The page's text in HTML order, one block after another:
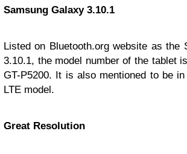
Samsung Galaxy 3.10.1
Listed on Bluetooth.org website as the
3.10.1, the model number of the tablet
GT-P5200. It is also mentioned to be
LTE model.
Great Resolution